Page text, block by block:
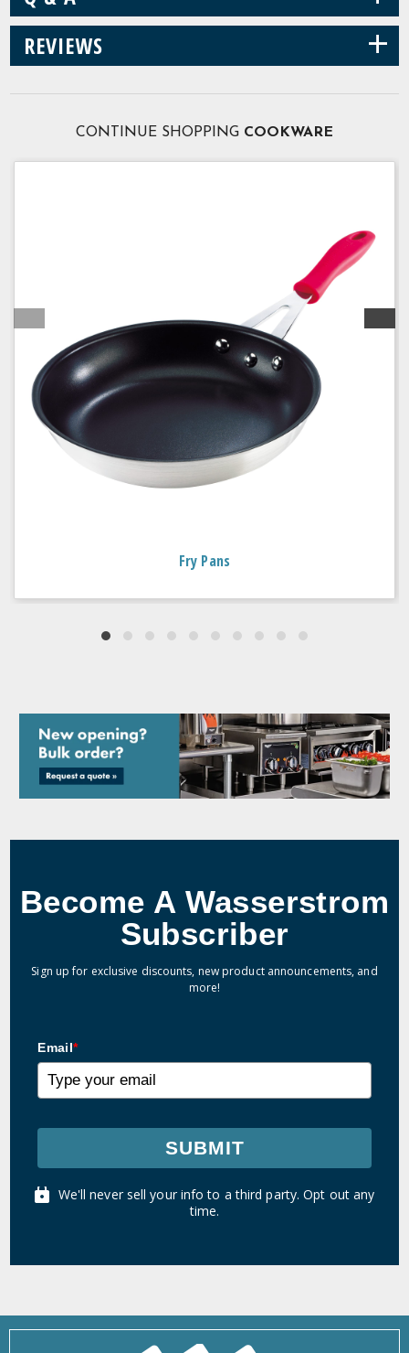
REVIEWS +
CONTINUE SHOPPING COOKWARE
Fry Pans
Become A Wasserstrom
Subscriber
Sign up for exclusive discounts, new product announcements, and
more!
Email*
SUBMIT
We'll never sell your info to a third party. Opt out any
time.